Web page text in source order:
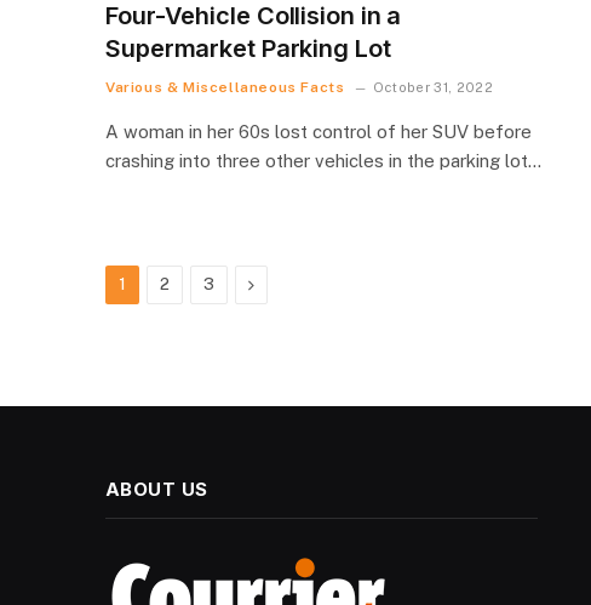
Four-Vehicle Collision in a
Supermarket Parking Lot
Various & Miscellaneous Facts October 31, 2022
A woman in her 60s lost control of her SUV before
crashing into three other vehicles in the parking lot…
1 2 3 Next
ABOUT US